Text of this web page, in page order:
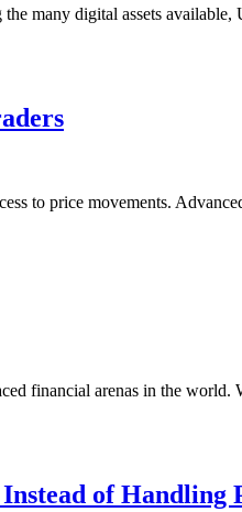
many digital assets
to price movements.
financial arenas in the
of Handling